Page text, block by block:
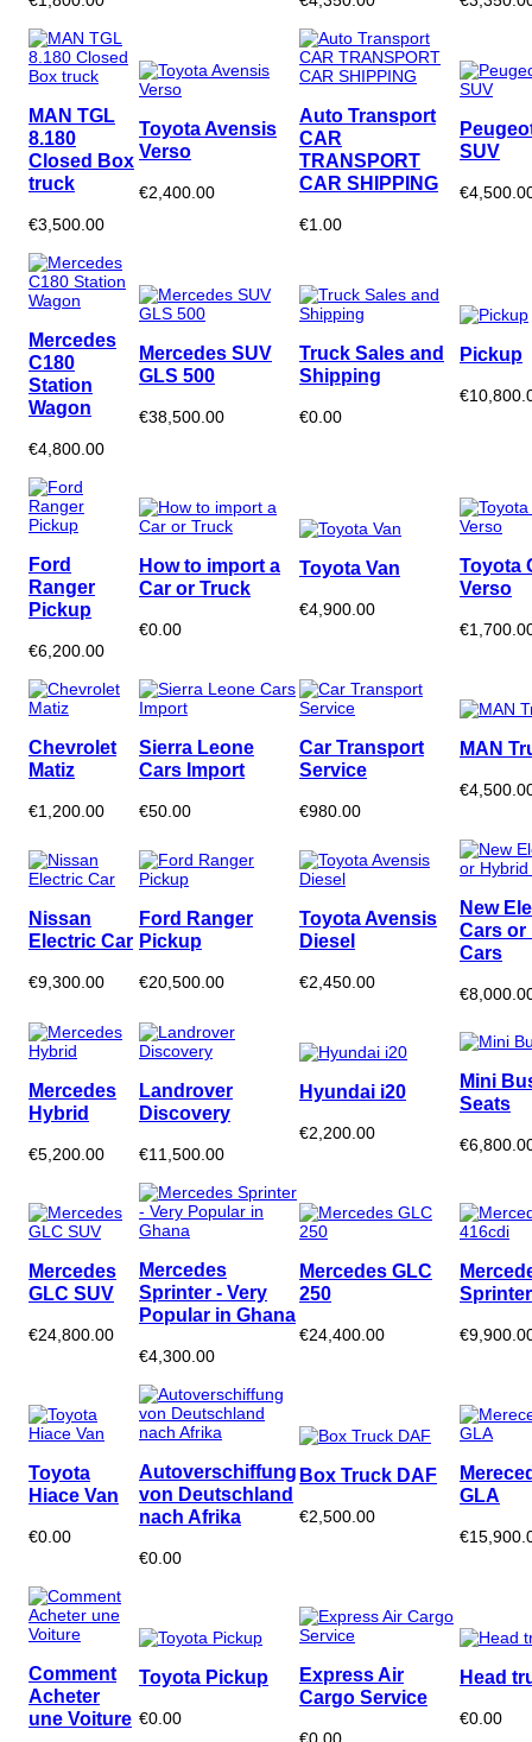
MAN TGL
8.180
Closed Box
truck
€3,500.00
Toyota Avensis
Verso
€2,400.00
Auto Transport
CAR
TRANSPORT
CAR SHIPPING
€1.00
SUV
Mercedes
C180
Station
Wagon
€4,800.00
Mercedes SUV
GLS 500
€38,500.00
Truck Sales and
Shipping
€0.00
Pickup
Ford
Ranger
Pickup
€6,200.00
How to import a
Car or Truck
€0.00
Toyota Van
€4,900.00
Toyota
Verso
Chevrolet
Matiz
€1,200.00
Sierra Leone
Cars Import
€50.00
Car Transport
Service
€980.00
MAN
Nissan
Electric Car
€9,300.00
Ford Ranger
Pickup
€20,500.00
Toyota Avensis
Diesel
€2,450.00
New
Cars or
Cars
Mercedes
Hybrid
€5,200.00
Landrover
Discovery
€11,500.00
Hyundai i20
€2,200.00
Mini
Seats
Mercedes
GLC SUV
€24,800.00
Mercedes
Sprinter - Very
Popular in Ghana
€4,300.00
Mercedes GLC
250
€24,400.00
Toyota
Hiace Van
€0.00
Autoverschiffung
von Deutschland
nach Afrika
€0.00
Box Truck DAF
€2,500.00
GLA
Comment
Acheter
une Voiture
Toyota Pickup
€0.00
Express Air
Cargo Service
€0.00
Head
€0.00